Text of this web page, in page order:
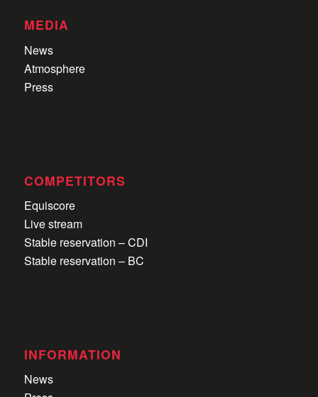
MEDIA
News
Atmosphere
Press
COMPETITORS
Equiscore
Live stream
Stable reservation – CDI
Stable reservation – BC
INFORMATION
News